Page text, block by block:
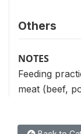
Others
NOTES
Feeding
meat (beef,